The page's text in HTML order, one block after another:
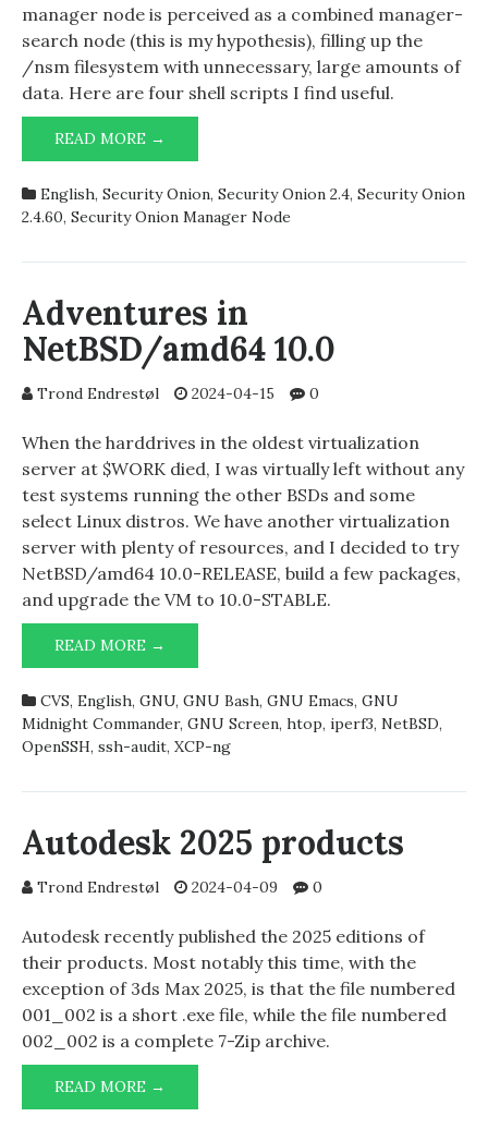
manager node is perceived as a combined manager-
search node (this is my hypothesis), filling up the
/nsm filesystem with unnecessary, large amounts of
data. Here are four shell scripts I find useful.
READ MORE →
SCRIPTS
SECURITY
ONION
English, Security Onion, Security Onion 2.4, Security Onion
2.4.60, Security Onion Manager Node
Adventures in
NetBSD/amd64 10.0
Trond Endrestøl 2024-04-15 0
When the harddrives in the oldest virtualization
server at $WORK died, I was virtually left without any
test systems running the other BSDs and some
select Linux distros. We have another virtualization
server with plenty of resources, and I decided to try
NetBSD/amd64 10.0-RELEASE, build a few packages,
and upgrade the VM to 10.0-STABLE.
READ MORE →
IN
10.0
CVS, English, GNU, GNU Bash, GNU Emacs, GNU
Midnight Commander, GNU Screen, htop, iperf3, NetBSD,
OpenSSH, ssh-audit, XCP-ng
Autodesk 2025 products
Trond Endrestøl 2024-04-09 0
Autodesk recently published the 2025 editions of
their products. Most notably this time, with the
exception of 3ds Max 2025, is that the file numbered
001_002 is a short .exe file, while the file numbered
002_002 is a complete 7-Zip archive.
READ MORE →
2025